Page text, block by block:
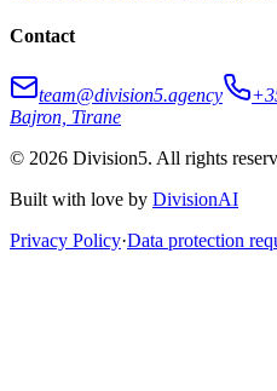
Contact
team@division5.agency
Bajron, Tirane
© 2026 Division5. All rights
Built with love by DivisionAI
Privacy Policy·Data protection